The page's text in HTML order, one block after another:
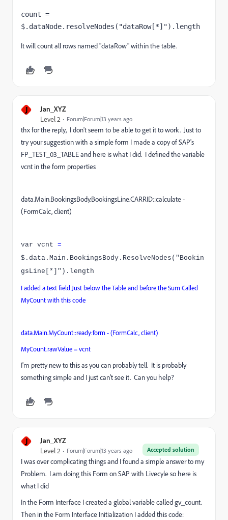
count =
$.dataNode.resolveNodes("dataRow[*]").length
It will count all rows named "dataRow" within the table.
J Jan_XYZ
Level 2 Forum|Forum|13 years ago
thx for the reply, I don't seem to be able to get it to work. Just to
try your suggestion with a simple form I made a copy of SAP's
FP_TEST_03_TABLE and here is what I did. I defined the variable
vcnt in the form properties
data.Main.BookingsBody.BookingsLine.CARRID::calculate -
(FormCalc, client)
var vcnt =
$.data.Main.BookingsBody.ResolveNodes("Bookin
gsLine[*]").length
I added a text field Just below the Table and before the Sum Called
MyCount with this code
data.Main.MyCount::ready:form - (FormCalc, client)
MyCount.rawValue=vcnt
I'm pretty new to this as you can probably tell. It is probably
something simple and I just can't see it. Can you help?
J Jan_XYZ
Accepted solution
Level 2 Forum|Forum|13 years ago
I was over complicating things and I found a simple answer to my
Problem. I am doing this Form on SAP with Livecyle so here is
what I did
In the Form Interface I created a global variable called gv_count.
Then in the Form Interface Initialization I added this code: